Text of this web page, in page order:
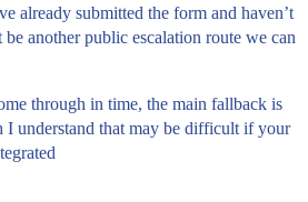
already submitted the form and haven’t
another public escalation route we can
through in time, the main fallback is
I understand that may be difficult if your